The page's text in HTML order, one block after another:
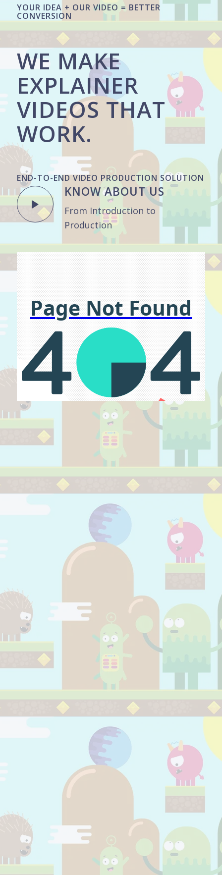
YOUR IDEA + OUR VIDEO = BETTER
CONVERSION
WE MAKE
EXPLAINER
VIDEOS THAT
WORK.
END-TO-END VIDEO PRODUCTION SOLUTION
KNOW ABOUT US
From Introduction to
Production